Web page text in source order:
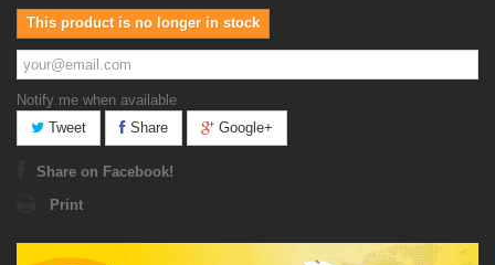
This product is no longer in stock
Notify me when available
Tweet
Share Google+
Share on Facebook!
Print